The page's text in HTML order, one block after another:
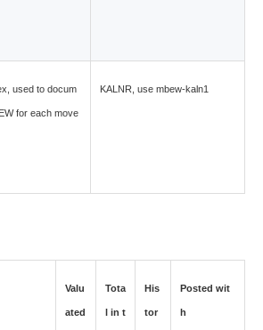
used to docum
for each move
KALNR, use mbew-kaln1
Valu
ated
Tota
l in t
His
tor
Posted wit
h